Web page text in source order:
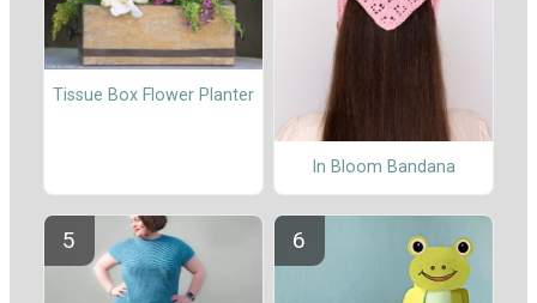
Tissue Box Flower Planter
In Bloom Bandana